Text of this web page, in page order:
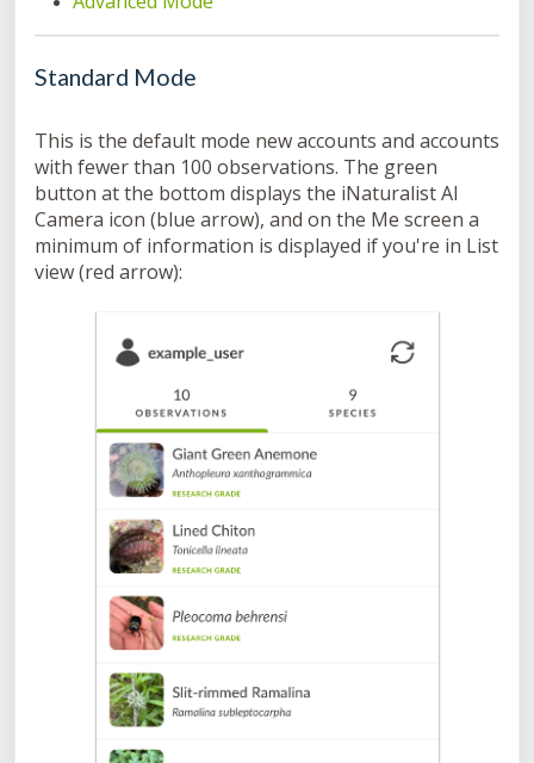
Standard Mode
This is the default mode new accounts and accounts
with fewer than 100 observations. The green
button at the bottom displays the iNaturalist AI
Camera icon (blue arrow), and on the Me screen a
minimum of information is displayed if you're in List
view (red arrow):